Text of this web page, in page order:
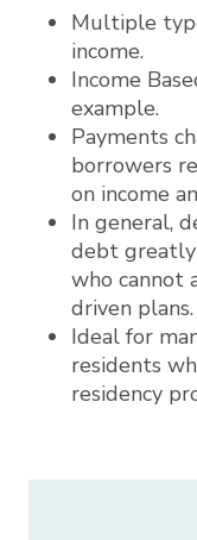
Multiple
income.
Income
example.
Payments
borrowers
on income
In general,
debt greatly
who cannot
driven plans.
Ideal for
residents
residency